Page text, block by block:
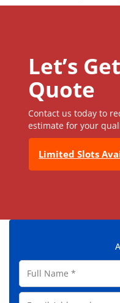
Let’s
Quote
Contact us today to
estimate for your
Limited Slots
F
l
E